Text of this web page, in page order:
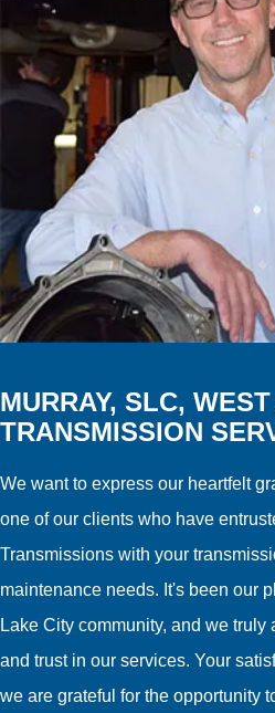
MURRAY, SLC,
TRANSMISSION
We want to express our heartfelt
one of our clients who have
Transmissions with your
maintenance needs. It's been our
Lake City community, and we truly
and trust in our services. Your
we are grateful for the opportunity